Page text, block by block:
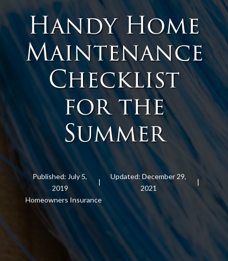
Handy Home
Maintenance
Checklist
for the
Summer
Published: July 5,
2019
|
Updated: December 29,
2021
|
Homeowners Insurance